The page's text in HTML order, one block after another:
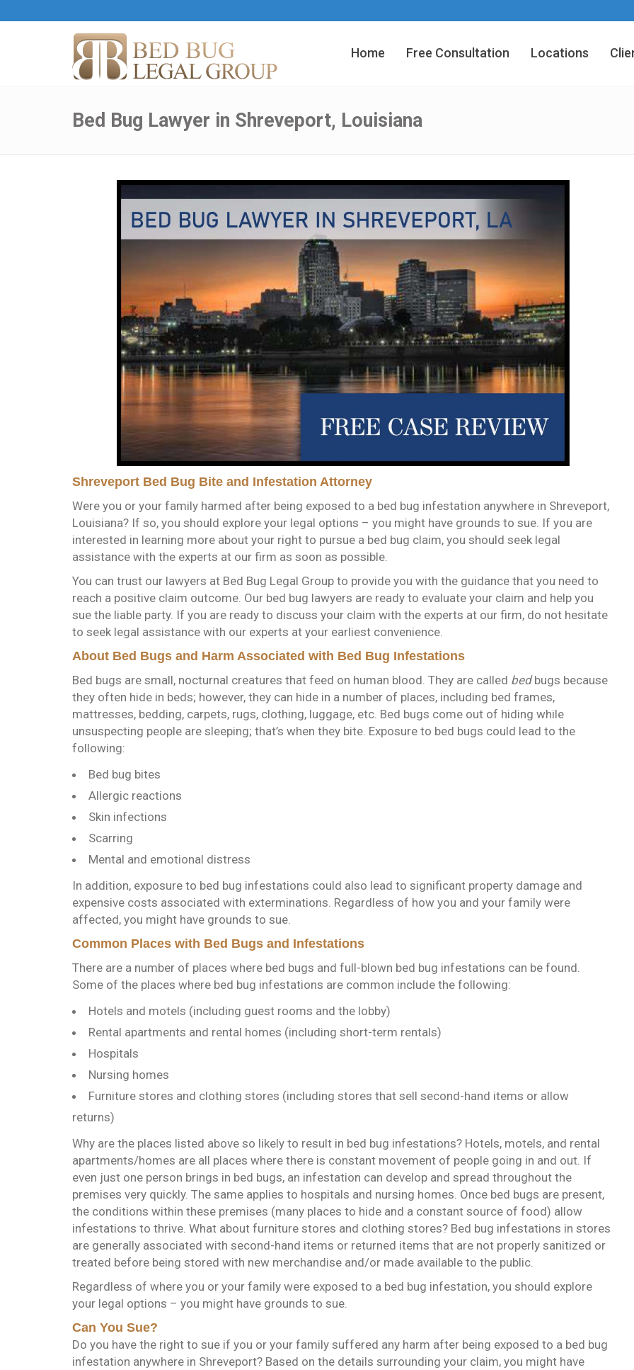
Home Free Consultation Locations
Bed Bug Lawyer in Shreveport, Louisiana
Shreveport Bed Bug Bite and Infestation Attorney
Were you or your family harmed after being exposed to a bed bug infestation anywhere in Shreveport,
Louisiana? If so, you should explore your legal options – you might have grounds to sue. If you are
interested in learning more about your right to pursue a bed bug claim, you should seek legal
assistance with the experts at our firm as soon as possible.
You can trust our lawyers at Bed Bug Legal Group to provide you with the guidance that you need to
reach a positive claim outcome. Our bed bug lawyers are ready to evaluate your claim and help you
sue the liable party. If you are ready to discuss your claim with the experts at our firm, do not hesitate
to seek legal assistance with our experts at your earliest convenience.
About Bed Bugs and Harm Associated with Bed Bug Infestations
Bed bugs are small, nocturnal creatures that feed on human blood. They are called bedbugs because
they often hide in beds; however, they can hide in a number of places, including bed frames,
mattresses, bedding, carpets, rugs, clothing, luggage, etc. Bed bugs come out of hiding while
unsuspecting people are sleeping; that’s when they bite. Exposure to bed bugs could lead to the
following:
Bed bug bites
Allergic reactions
Skin infections
Scarring
Mental and emotional distress
In addition, exposure to bed bug infestations could also lead to significant property damage and
expensive costs associated with exterminations. Regardless of how you and your family were
affected, you might have grounds to sue.
Common Places with Bed Bugs and Infestations
There are a number of places where bed bugs and full-blown bed bug infestations can be found.
Some of the places where bed bug infestations are common include the following:
Hotels and motels (including guest rooms and the lobby)
Rental apartments and rental homes (including short-term rentals)
Hospitals
Nursing homes
Furniture stores and clothing stores (including stores that sell second-hand items or allow
returns)
Why are the places listed above so likely to result in bed bug infestations? Hotels, motels, and rental
apartments/homes are all places where there is constant movement of people going in and out. If
even just one person brings in bed bugs, an infestation can develop and spread throughout the
premises very quickly. The same applies to hospitals and nursing homes. Once bed bugs are present,
the conditions within these premises (many places to hide and a constant source of food) allow
infestations to thrive. What about furniture stores and clothing stores? Bed bug infestations in stores
are generally associated with second-hand items or returned items that are not properly sanitized or
treated before being stored with new merchandise and/or made available to the public.
Regardless of where you or your family were exposed to a bed bug infestation, you should explore
your legal options – you might have grounds to sue.
Can You Sue?
Do you have the right to sue if you or your family suffered any harm after being exposed to a bed bug
infestation anywhere in Shreveport? Based on the details surrounding your claim, you might have